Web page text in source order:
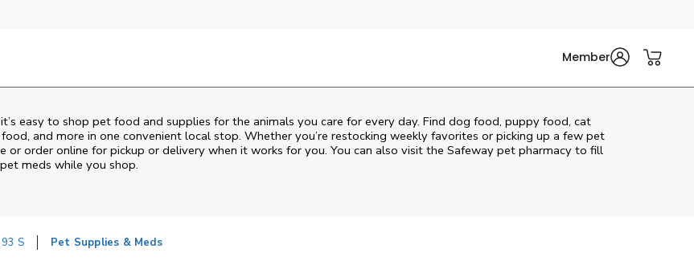
Member
easy to shop pet food and supplies for the animals you care for every day. Find dog food, puppy food, cat
and more in one convenient local stop. Whether you’re restocking weekly favorites or picking up a few pet
or order online for pickup or delivery when it works for you. You can also visit the Safeway pet pharmacy to fill
meds while you shop.
S Pet Supplies & Meds